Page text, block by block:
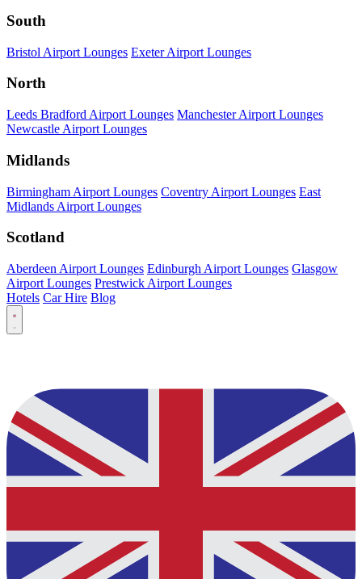
South
Bristol Airport Lounges Exeter Airport Lounges
North
Leeds Bradford Airport Lounges Manchester Airport Lounges
Newcastle Airport Lounges
Midlands
Birmingham Airport Lounges Coventry Airport Lounges East
Midlands Airport Lounges
Scotland
Aberdeen Airport Lounges Edinburgh Airport Lounges Glasgow
Airport Lounges Prestwick Airport Lounges
Hotels Car Hire Blog